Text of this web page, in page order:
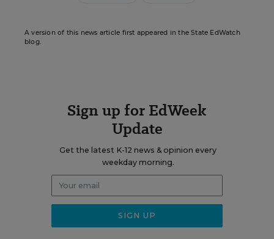
A version of this news article first appeared in the State EdWatch
blog.
Sign up for EdWeek
Update
Get the latest K-12 news & opinion every
weekday morning.